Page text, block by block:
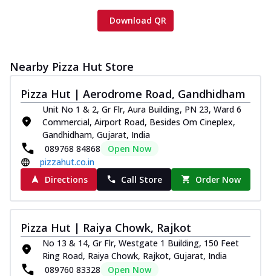
Download QR
Nearby Pizza Hut Store
Pizza Hut | Aerodrome Road, Gandhidham
Unit No 1 & 2, Gr Flr, Aura Building, PN 23, Ward 6
Commercial, Airport Road, Besides Om Cineplex,
Gandhidham, Gujarat, India
089768 84868
Open Now
pizzahut.co.in
Directions
Call Store Order Now
Pizza Hut | Raiya Chowk, Rajkot
No 13 & 14, Gr Flr, Westgate 1 Building, 150 Feet
Ring Road, Raiya Chowk, Rajkot, Gujarat, India
089760 83328
Open Now